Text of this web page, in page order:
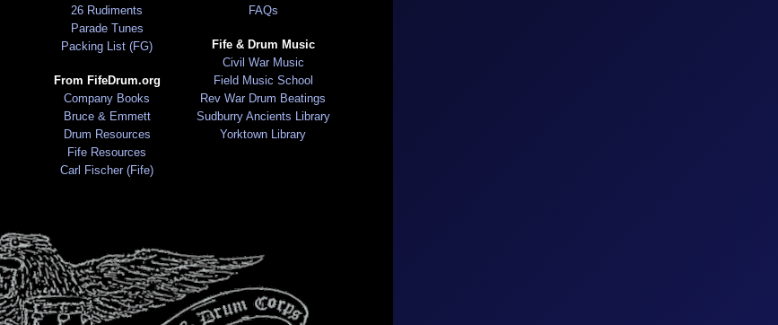
26 Rudiments
Parade Tunes
Packing List (FG)
From FifeDrum.org
Company Books
Bruce & Emmett
Drum Resources
Fife Resources
Carl Fischer (Fife)
FAQs
Fife & Drum Music
Civil War Music
Field Music School
Rev War Drum Beatings
Sudburry Ancients Library
Yorktown Library